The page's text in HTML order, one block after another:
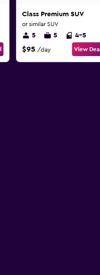
Class Premium SUV
or similar SUV
5 5 4-5
$95 /day View Deal